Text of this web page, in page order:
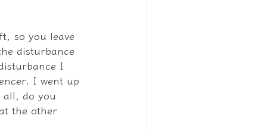
so you leave
disturbance
I
I went up
all, do you
the other